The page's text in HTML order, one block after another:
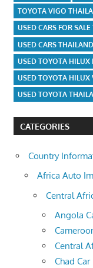
TOYOTA VIGO
USED CARS FOR
USED CARS
USED TOYOTA HILUX
USED TOYOTA HILUX
USED TOYOTA
CATEGORIES
Country
Africa Auto
Central
Angola
Central
Chad